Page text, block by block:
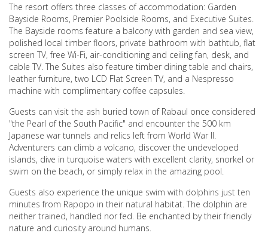
The resort offers three classes of accommodation: Garden
Bayside Rooms, Premier Poolside Rooms, and Executive Suites.
The Bayside rooms feature a balcony with garden and sea view,
polished local timber floors, private bathroom with bathtub, flat
screen TV, free Wi-Fi, air-conditioning and ceiling fan, desk, and
cable TV. The Suites also feature timber dining table and chairs,
leather furniture, two LCD Flat Screen TV, and a Nespresso
machine with complimentary coffee capsules.
Guests can visit the ash buried town of Rabaul once considered
"the Pearl of the South Pacific" and encounter the 500 km
Japanese war tunnels and relics left from World War II.
Adventurers can climb a volcano, discover the undeveloped
islands, dive in turquoise waters with excellent clarity, snorkel or
swim on the beach, or simply relax in the amazing pool.
Guests also experience the unique swim with dolphins just ten
minutes from Rapopo in their natural habitat. The dolphin are
neither trained, handled nor fed. Be enchanted by their friendly
nature and curiosity around humans.